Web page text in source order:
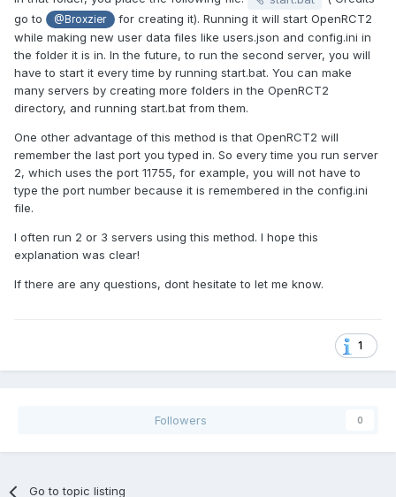
go to
@Broxzier
for creating it). Running it will start OpenRCT2
while making new user data files like users.json and config.ini in
the folder it is in. In the future, to run the second server, you will
have to start it every time by running start.bat. You can make
many servers by creating more folders in the OpenRCT2
directory, and running start.bat from them.
One other advantage of this method is that OpenRCT2 will
remember the last port you typed in. So every time you run server
2, which uses the port 11755, for example, you will not have to
type the port number because it is remembered in the config.ini
file.
I often run 2 or 3 servers using this method. I hope this
explanation was clear!
If there are any questions, dont hesitate to let me know.
1
Followers 0
Go to topic listing